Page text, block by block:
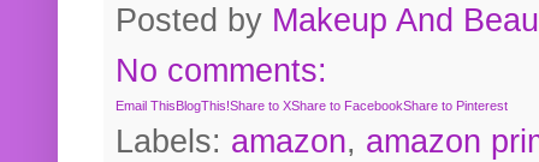
Posted by Makeup And
No comments:
Email ThisBlogThis!Share to XShare to FacebookShare to Pinterest
Labels: amazon, amazon